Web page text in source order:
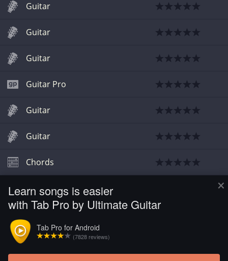
×
Learn songs is easier
with Tab Pro by Ultimate Guitar
Tab Pro for Android
(7828 reviews)
Guitar
Guitar
Guitar
Guitar Pro
Guitar
Guitar
Chords
Chords
Bass